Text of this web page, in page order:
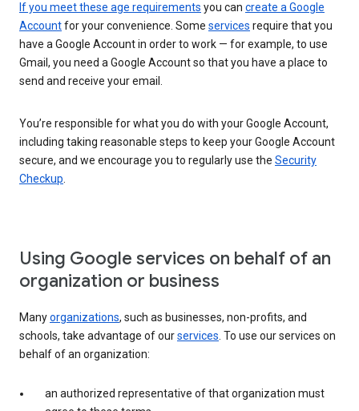
If you meet these age requirements you can create a Google
Accountfor your convenience. Some services require that you
have a Google Account in order to work — for example, to use
Gmail, you need a Google Account so that you have a place to
send and receive your email.
You’re responsible for what you do with your Google Account,
including taking reasonable steps to keep your Google Account
secure, and we encourage you to regularly use the Security
Checkup.
Using Google services on behalf of an
organization or business
Manyorganizations, such as businesses, non-profits, and
schools, take advantage of ourservices. To use our services on
behalf of an organization:
an authorized representative of that organization must